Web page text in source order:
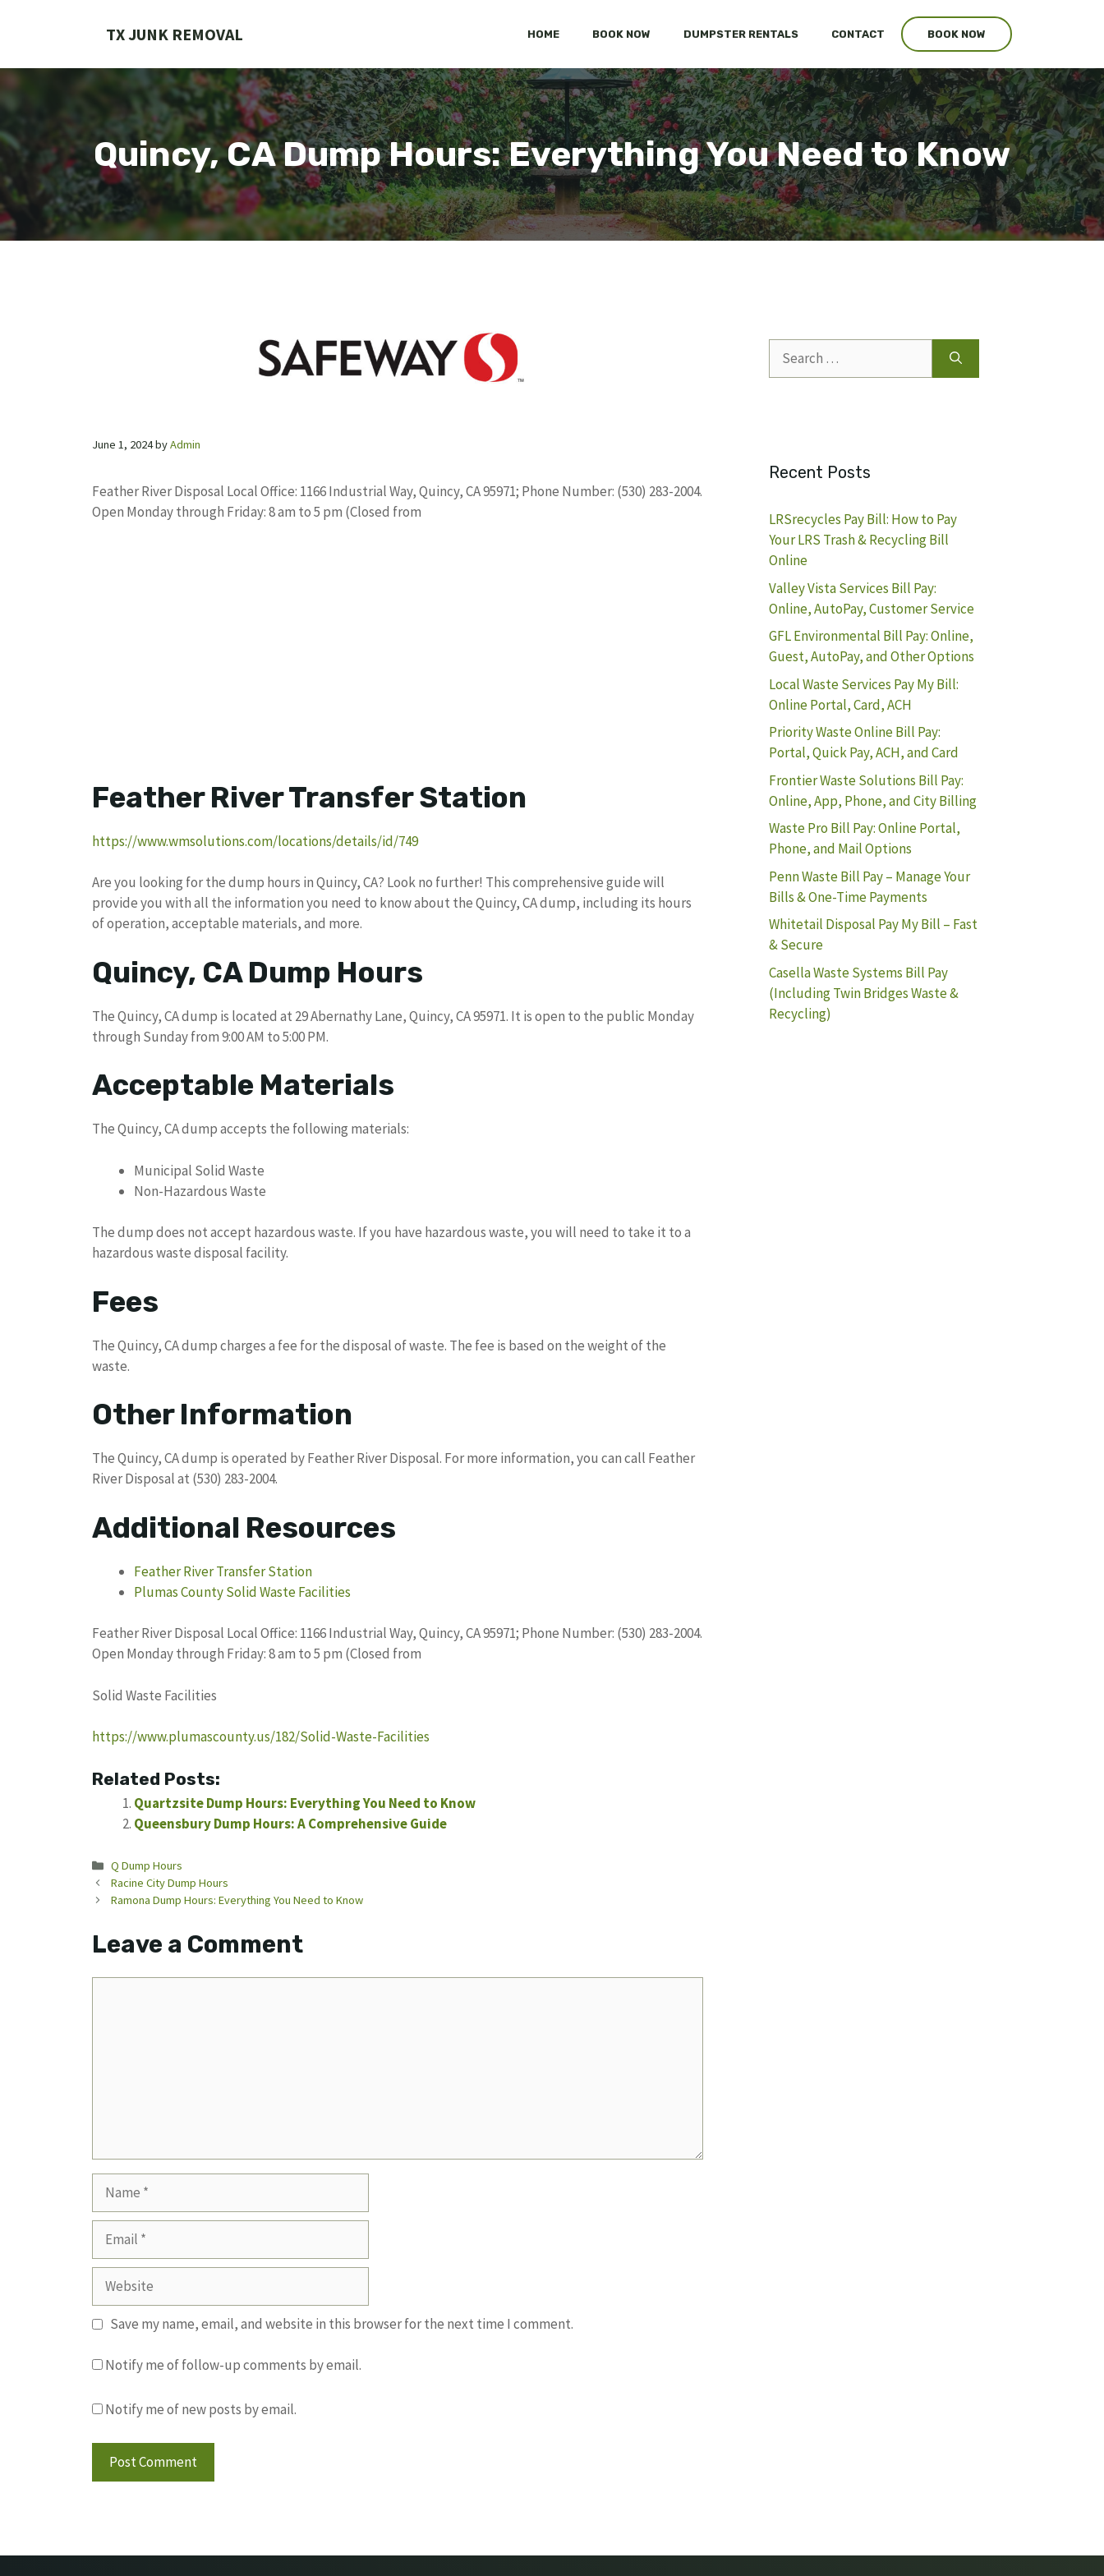
TX JUNK REMOVAL HOME BOOK NOW DUMPSTER RENTALS CONTACT BOOK NOW
Quincy, CA Dump Hours: Everything You Need to Know
June 1, 2024byAdmin
Feather River Disposal Local Office: 1166 Industrial Way, Quincy, CA 95971; Phone Number: (530) 283-2004.
Open Monday through Friday: 8 am to 5 pm (Closed from
Feather River Transfer Station
https://www.wmsolutions.com/locations/details/id/749
Are you looking for the dump hours in Quincy, CA? Look no further! This comprehensive guide will
provide you with all the information you need to know about the Quincy, CA dump, including its hours
of operation, acceptable materials, and more.
Quincy, CA Dump Hours
The Quincy, CA dump is located at 29 Abernathy Lane, Quincy, CA 95971. It is open to the public Monday
through Sunday from 9:00 AM to 5:00 PM.
Acceptable Materials
The Quincy, CA dump accepts the following materials:
Municipal Solid Waste
Non-Hazardous Waste
The dump does not accept hazardous waste. If you have hazardous waste, you will need to take it to a
hazardous waste disposal facility.
Fees
The Quincy, CA dump charges a fee for the disposal of waste. The fee is based on the weight of the
waste.
Other Information
The Quincy, CA dump is operated by Feather River Disposal. For more information, you can call Feather
River Disposal at (530) 283-2004.
Additional Resources
Feather River Transfer Station
Plumas County Solid Waste Facilities
Feather River Disposal Local Office: 1166 Industrial Way, Quincy, CA 95971; Phone Number: (530) 283-2004.
Open Monday through Friday: 8 am to 5 pm (Closed from
Solid Waste Facilities
https://www.plumascounty.us/182/Solid-Waste-Facilities
Related Posts:
Quartzsite Dump Hours: Everything You Need to Know
Queensbury Dump Hours: A Comprehensive Guide
Categories
Q Dump Hours
Racine City Dump Hours
Ramona Dump Hours: Everything You Need to Know
Leave a Comment
Website
Save my name, email, and website in this browser for the next time I comment.
Notify me of follow-up comments by email.
Notify me of new posts by email.
for:
Recent Posts
LRSrecycles Pay Bill: How to Pay
Your LRS Trash & Recycling Bill
Online
Valley Vista Services Bill Pay:
Online, AutoPay, Customer Service
GFL Environmental Bill Pay: Online,
Guest, AutoPay, and Other Options
Local Waste Services Pay My Bill:
Online Portal, Card, ACH
Priority Waste Online Bill Pay:
Portal, Quick Pay, ACH, and Card
Frontier Waste Solutions Bill Pay:
Online, App, Phone, and City Billing
Waste Pro Bill Pay: Online Portal,
Phone, and Mail Options
Penn Waste Bill Pay – Manage Your
Bills & One-Time Payments
Whitetail Disposal Pay My Bill – Fast
& Secure
Casella Waste Systems Bill Pay
(Including Twin Bridges Waste &
Recycling)